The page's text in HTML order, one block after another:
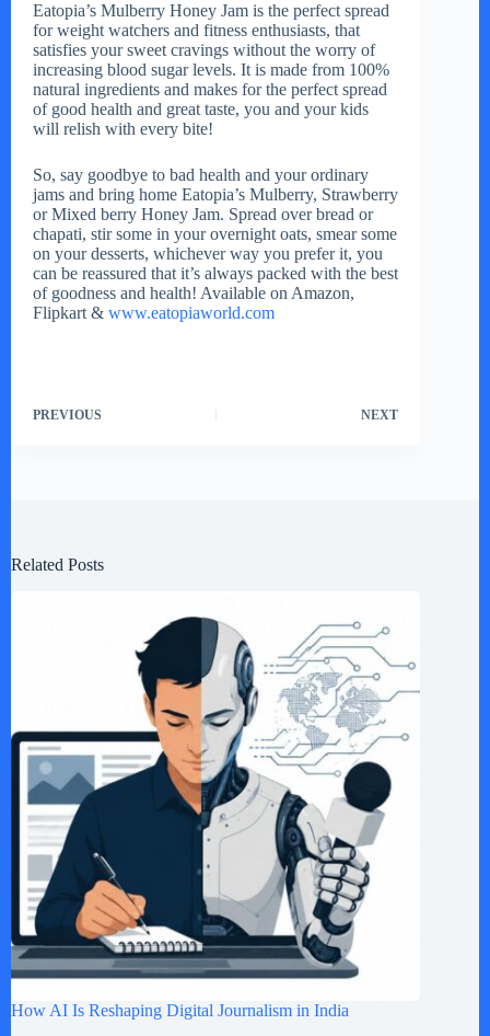
Eatopia’s Mulberry Honey Jam is the perfect spread
for weight watchers and fitness enthusiasts, that
satisfies your sweet cravings without the worry of
increasing blood sugar levels. It is made from 100%
natural ingredients and makes for the perfect spread
of good health and great taste, you and your kids
will relish with every bite!
So, say goodbye to bad health and your ordinary
jams and bring home Eatopia’s Mulberry, Strawberry
or Mixed berry Honey Jam. Spread over bread or
chapati, stir some in your overnight oats, smear some
on your desserts, whichever way you prefer it, you
can be reassured that it’s always packed with the best
of goodness and health! Available on Amazon,
Flipkart & www.eatopiaworld.com
PREVIOUS NEXT
Related Posts
How AI Is Reshaping Digital Journalism in India